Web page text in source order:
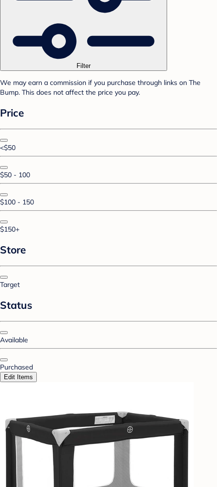
Filter
We may earn a commission if you purchase through links on The
Bump. This does not affect the price you pay.
Price
<$50
$50 - 100
$100 - 150
$150+
Store
Target
Status
Available
Purchased
Edit Items